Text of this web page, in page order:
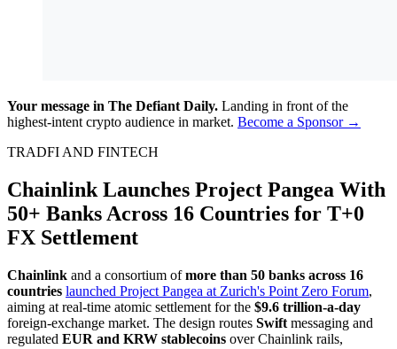
Your message in The Defiant Daily. Landing in front of the
highest-intent crypto audience in market. Become a Sponsor →
TRADFI AND FINTECH
Chainlink Launches Project Pangea With
50+ Banks Across 16 Countries for T+0
FX Settlement
Chainlink and a consortium ofmore than 50 banks across 16
countries launched Project Pangea at Zurich's Point Zero Forum,
aiming at real-time atomic settlement for the $9.6 trillion-a-day
foreign-exchange market. The design routes Swift messaging and
regulated EUR and KRW stablecoins over Chainlink rails,